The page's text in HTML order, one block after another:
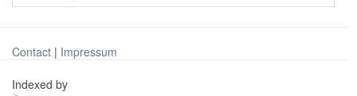
Contact | Impressum
Indexed by